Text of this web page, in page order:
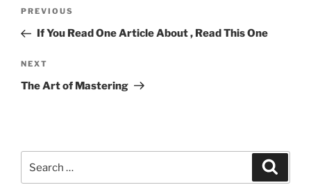
Previous
Post
PREVIOUS
If You Read One Article About , Read This One
Next
Post
NEXT
The Art of Mastering
for: